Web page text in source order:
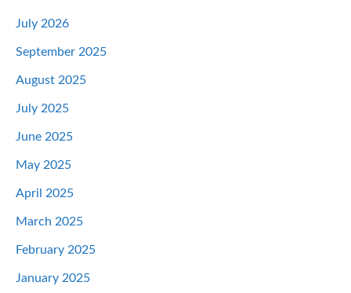
July 2026
September 2025
August 2025
July 2025
June 2025
May 2025
April 2025
March 2025
February 2025
January 2025